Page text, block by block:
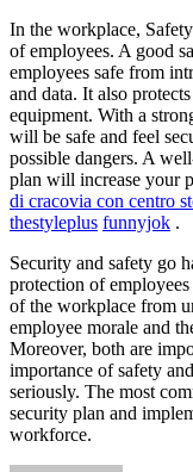
In the workplace,
of employees. A good
employees safe from
and data. It also
equipment. With a
will be safe and feel
possible dangers. A
plan will increase your
di cracovia con centro
thestyleplus funnyjok .
Security and safety go
protection of
of the workplace from
employee morale and
Moreover, both are
importance of safety
seriously. The most
security plan and
workforce.